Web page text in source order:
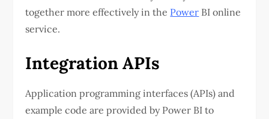
together more effectively in the Power BI online
service.
Integration APIs
Application programming interfaces (APIs) and
example code are provided by Power BI to